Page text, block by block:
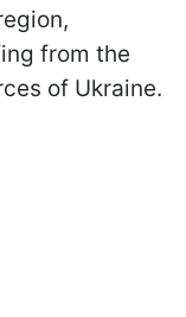
from the
of Ukraine.